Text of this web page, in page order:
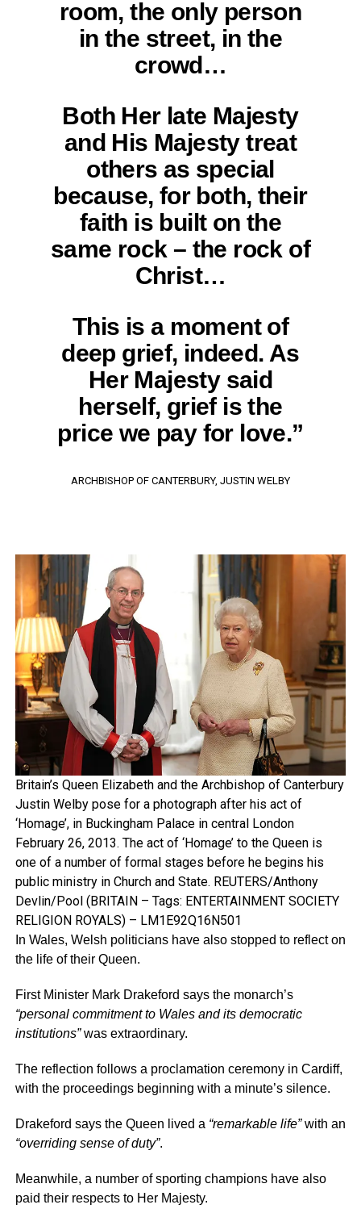
room, the only person
in the street, in the
crowd…
Both Her late Majesty
and His Majesty treat
others as special
because, for both, their
faith is built on the
same rock – the rock of
Christ…
This is a moment of
deep grief, indeed. As
Her Majesty said
herself, grief is the
price we pay for love.”
ARCHBISHOP OF CANTERBURY, JUSTIN WELBY
Britain’s Queen Elizabeth and the Archbishop of Canterbury
Justin Welby pose for a photograph after his act of
‘Homage’, in Buckingham Palace in central London
February 26, 2013. The act of ‘Homage’ to the Queen is
one of a number of formal stages before he begins his
public ministry in Church and State. REUTERS/Anthony
Devlin/Pool (BRITAIN – Tags: ENTERTAINMENT SOCIETY
RELIGION ROYALS) – LM1E92Q16N501
In Wales, Welsh politicians have also stopped to reflect on
the life of their Queen.
First Minister Mark Drakeford says the monarch’s
“personal commitment to Wales and its democratic
institutions”was extraordinary.
The reflection follows a proclamation ceremony in Cardiff,
with the proceedings beginning with a minute’s silence.
Drakeford says the Queen lived a “remarkable life”with an
“overriding sense of duty”.
Meanwhile, a number of sporting champions have also
paid their respects to Her Majesty.